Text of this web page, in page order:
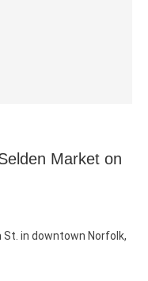
Market on
in downtown Norfolk,